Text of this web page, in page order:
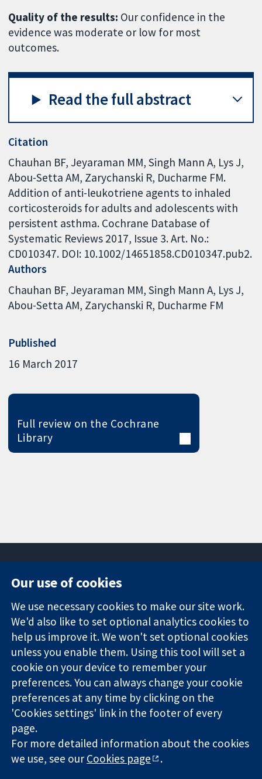
Quality of the results: Our confidence in the
evidence was moderate or low for most
outcomes.
Read the full abstract
Citation
Chauhan BF, Jeyaraman MM, Singh Mann A, Lys J,
Abou-Setta AM, Zarychanski R, Ducharme FM.
Addition of anti-leukotriene agents to inhaled
corticosteroids for adults and adolescents with
persistent asthma. Cochrane Database of
Systematic Reviews 2017, Issue 3. Art. No.:
CD010347. DOI: 10.1002/14651858.CD010347.pub2.
Authors
Chauhan BF Jeyaraman MM Singh Mann A Lys J
Abou-Setta AM Zarychanski R Ducharme FM
Published
16 March 2017
Full review on the Cochrane
Library
Trusted
evidence.
Informed
decisions.
Better health.
Square
London
W1G 0AN
United Kingdom
News
Press office
About us
Jobs
Cochrane
Library
The Cochrane Collaboration is a charity (no. 1045921) and a
company limited by guarantee (no. 03044323) registered in
England & Wales. VAT registration number GB 718 2127 49.
Copyright © 2026 The Cochrane Collaboration
Our use of cookies
We use necessary cookies to make our site work.
We'd also like to set optional analytics cookies to
help us improve it. We won't set optional cookies
unless you enable them. Using this tool will set a
cookie on your device to remember your
preferences. You can always change your cookie
preferences at any time by clicking on the
'Cookies settings' link in the footer of every
page.
For more detailed information about the cookies
we use, see ourCookies page .